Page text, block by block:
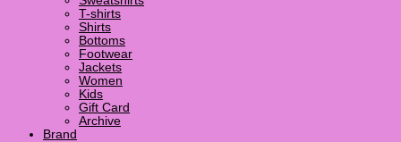
T-shirts
Shirts
Bottoms
Footwear
Jackets
Women
Kids
Gift Card
Archive
Brand